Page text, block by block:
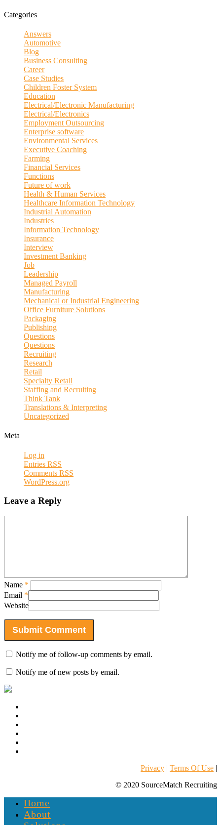
Categories
Answers
Automotive
Blog
Business Consulting
Career
Case Studies
Children Foster System
Education
Electrical/Electronic Manufacturing
Electrical/Electronics
Employment Outsourcing
Enterprise software
Environmental Services
Executive Coaching
Farming
Financial Services
Functions
Future of work
Health & Human Services
Healthcare Information Technology
Industrial Automation
Industries
Information Technology
Insurance
Interview
Investment Banking
Job
Leadership
Managed Payroll
Manufacturing
Mechanical or Industrial Engineering
Office Furniture Solutions
Packaging
Publishing
Questions
Questions
Recruiting
Research
Retail
Specialty Retail
Staffing and Recruiting
Think Tank
Translations & Interpreting
Uncategorized
Meta
Log in
Entries RSS
Comments RSS
WordPress.org
Leave a Reply
Name *
Email *
Website
Notify me of follow-up comments by email.
Notify me of new posts by email.
Privacy | Terms Of Use |
© 2020 SourceMatch Recruiting
Home
About